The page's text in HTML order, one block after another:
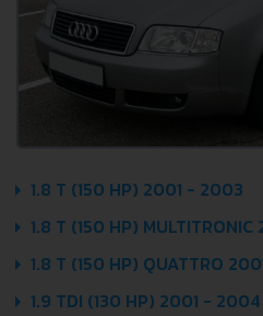
1.8 T (150 HP) 2001 - 2003
1.8 T (150 HP)
1.8 T (150 HP) QUATTRO
1.9 TDI (130 HP) 2001 - 2004